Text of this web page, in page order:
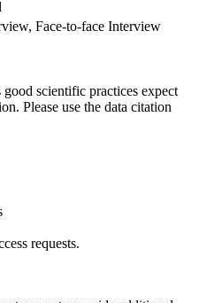
Face-to-face Interview
good scientific practices expect
Please use the data citation
requests.